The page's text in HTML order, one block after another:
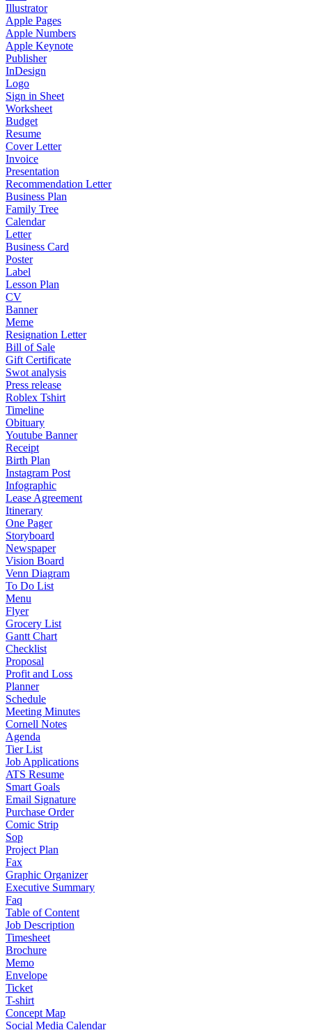
Illustrator
Apple Pages
Apple Numbers
Apple Keynote
Publisher
InDesign
Logo
Sign in Sheet
Worksheet
Budget
Resume
Cover Letter
Invoice
Presentation
Recommendation Letter
Business Plan
Family Tree
Calendar
Letter
Business Card
Poster
Label
Lesson Plan
CV
Banner
Meme
Resignation Letter
Bill of Sale
Gift Certificate
Swot analysis
Press release
Roblex Tshirt
Timeline
Obituary
Youtube Banner
Receipt
Birth Plan
Instagram Post
Infographic
Lease Agreement
Itinerary
One Pager
Storyboard
Newspaper
Vision Board
Venn Diagram
To Do List
Menu
Flyer
Grocery List
Gantt Chart
Checklist
Proposal
Profit and Loss
Planner
Schedule
Meeting Minutes
Cornell Notes
Agenda
Tier List
Job Applications
ATS Resume
Smart Goals
Email Signature
Purchase Order
Comic Strip
Sop
Project Plan
Fax
Graphic Organizer
Executive Summary
Faq
Table of Content
Job Description
Timesheet
Brochure
Memo
Envelope
Ticket
T-shirt
Concept Map
Social Media Calendar